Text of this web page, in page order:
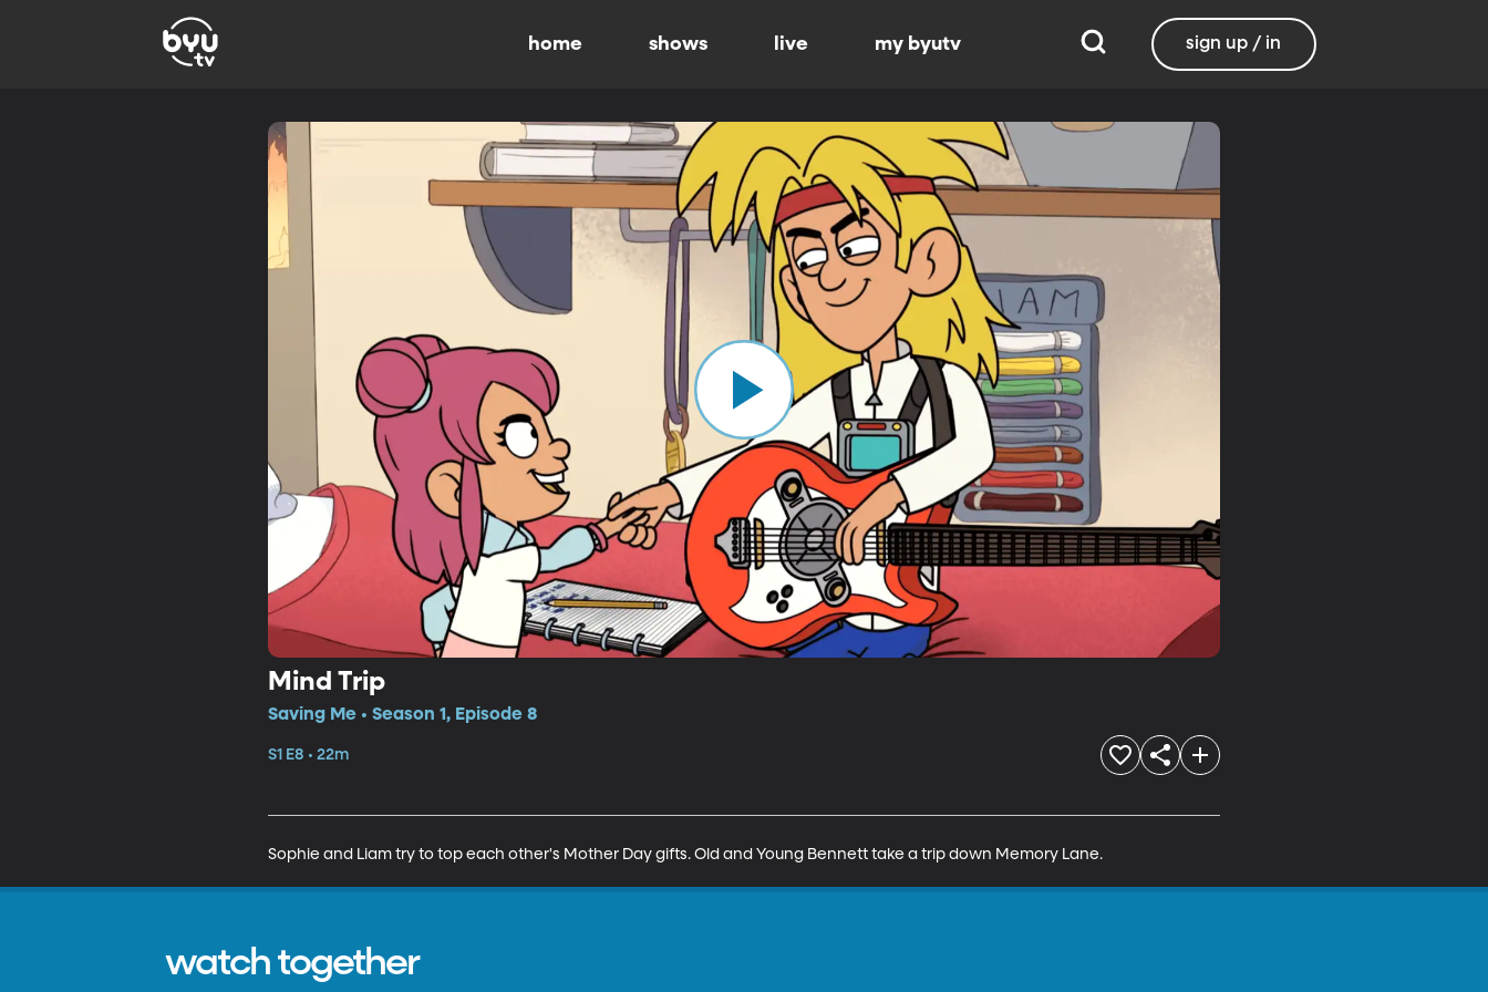
home shows live my byutv sign up / in
Mind Trip
Saving Me • Season 1, Episode 8
S1 E8 • 22m
Sophie and Liam try to top each other's Mother Day gifts. Old and Young Bennett take a trip down Memory Lane.
watch together